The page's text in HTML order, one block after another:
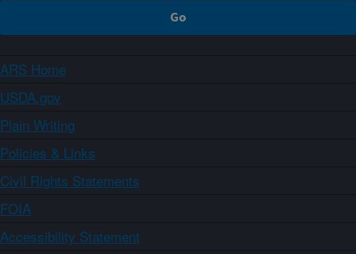
ARS Home
USDA.gov
Plain Writing
Policies & Links
Civil Rights Statements
FOIA
Accessibility Statement